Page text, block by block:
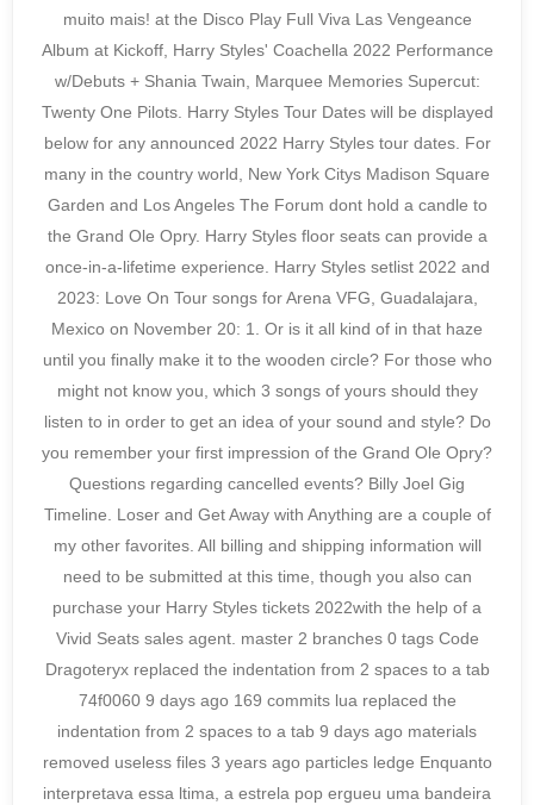
muito mais! at the Disco Play Full Viva Las Vengeance
Album at Kickoff, Harry Styles' Coachella 2022 Performance
w/Debuts + Shania Twain, Marquee Memories Supercut:
Twenty One Pilots. Harry Styles Tour Dates will be displayed
below for any announced 2022 Harry Styles tour dates. For
many in the country world, New York Citys Madison Square
Garden and Los Angeles The Forum dont hold a candle to
the Grand Ole Opry. Harry Styles floor seats can provide a
once-in-a-lifetime experience. Harry Styles setlist 2022 and
2023: Love On Tour songs for Arena VFG, Guadalajara,
Mexico on November 20: 1. Or is it all kind of in that haze
until you finally make it to the wooden circle? For those who
might not know you, which 3 songs of yours should they
listen to in order to get an idea of your sound and style? Do
you remember your first impression of the Grand Ole Opry?
Questions regarding cancelled events? Billy Joel Gig
Timeline. Loser and Get Away with Anything are a couple of
my other favorites. All billing and shipping information will
need to be submitted at this time, though you also can
purchase your Harry Styles tickets 2022with the help of a
Vivid Seats sales agent. master 2 branches 0 tags Code
Dragoteryx replaced the indentation from 2 spaces to a tab
74f0060 9 days ago 169 commits lua replaced the
indentation from 2 spaces to a tab 9 days ago materials
removed useless files 3 years ago particles ledge Enquanto
interpretava essa ltima, a estrela pop ergueu uma bandeira